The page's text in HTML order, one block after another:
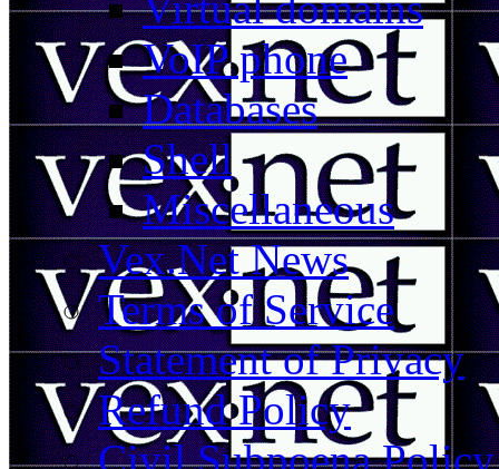
VoIP phone
Databases
Shell
Miscellaneous
Vex.Net News
Terms of Service
Statement of Privacy
Refund Policy
Civil Subpoena Policy